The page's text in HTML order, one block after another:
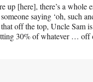
up [here], there’s a whole
saying ‘oh, such
off the top, Uncle Sam
30% of whatever … off